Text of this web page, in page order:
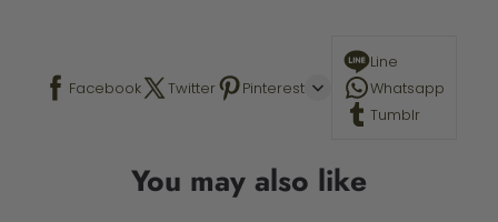
Facebook Twitter Pinterest
Line
Whatsapp
Tumblr
You may also like